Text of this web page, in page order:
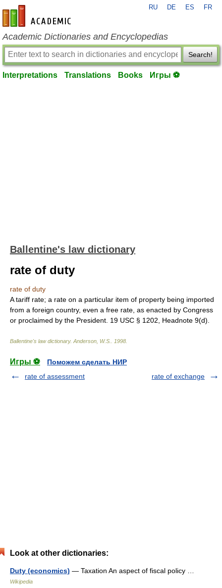
en-academic.com
RU DE ES FR
Academic Dictionaries and Encyclopedias
Search!
Interpretations Translations Books Игры ⚽
Ballentine's law dictionary
rate of duty
rate of duty
A tariff rate; a rate on a particular item of property being imported
from a foreign country, even a free rate, as enacted by Congress
or proclaimed by the President. 19 USC § 1202, Headnote 9(d).
Ballentine's law dictionary. Anderson, W.S. 1998
Игры ⚽
Поможем сделать НИР
rate of assessment
rate of exchange
Look at other dictionaries:
Duty (economics) — Taxation An aspect of fiscal policy …
Wikipedia